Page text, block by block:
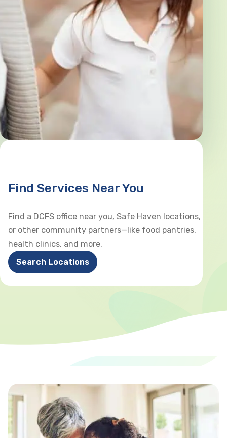
Find Services Near You
Find a DCFS office near you, Safe Haven locations,
or other community partners—like food pantries,
health clinics, and more.
Search Locations